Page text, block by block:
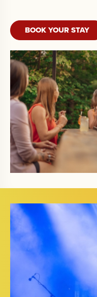
BOOK YOUR STAY